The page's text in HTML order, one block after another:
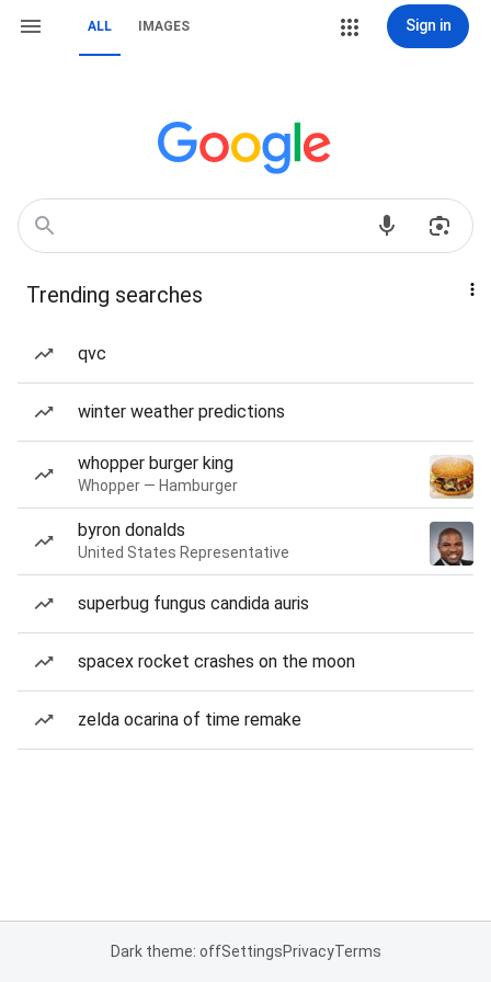
ALL IMAGES Sign in
Trending searches
qvc
winter weather predictions
whopper burger king
Whopper — Hamburger
byron donalds
United States Representative
superbug fungus candida auris
spacex rocket crashes on the moon
zelda ocarina of time remake
Dark theme: offSettingsPrivacyTerms